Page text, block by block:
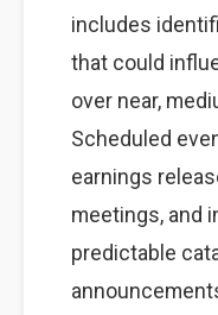
includes
that could
over near,
Scheduled
earnings
meetings, and
predictable